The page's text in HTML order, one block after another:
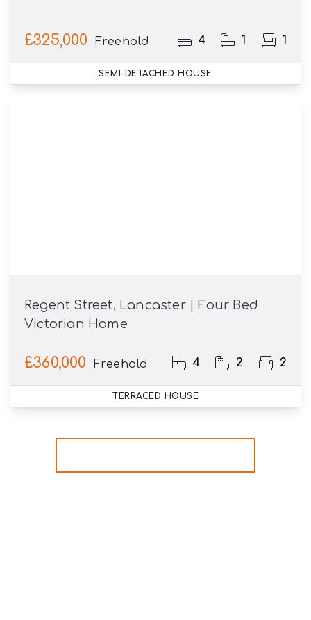
£325,000 Freehold 4 1 1
SEMI-DETACHED HOUSE
Regent Street, Lancaster | Four Bed
Victorian Home
£360,000 Freehold 4 2 2
TERRACED HOUSE